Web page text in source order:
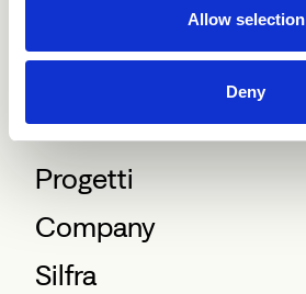
Allow selection
Deny
CRISTINA Brera
Progetti
Company
Silfra